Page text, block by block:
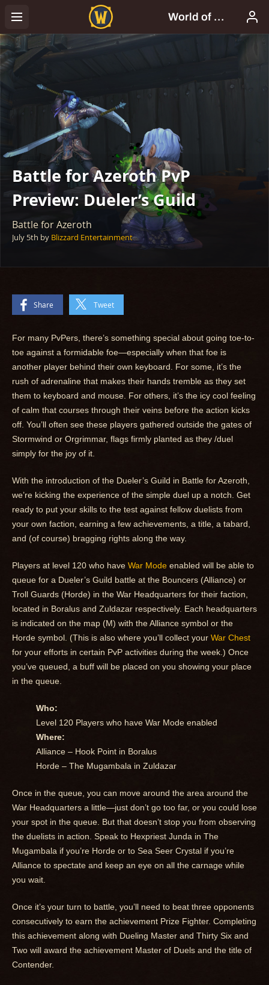
Battle for Azeroth PvP
Preview: Dueler’s Guild
Battle for Azeroth
July 5th by Blizzard Entertainment
Share Tweet
For many PvPers, there’s something special about going toe-to-
toe against a formidable foe—especially when that foe is
another player behind their own keyboard. For some, it’s the
rush of adrenaline that makes their hands tremble as they set
them to keyboard and mouse. For others, it’s the icy cool feeling
of calm that courses through their veins before the action kicks
off. You’ll often see these players gathered outside the gates of
Stormwind or Orgrimmar, flags firmly planted as they /duel
simply for the joy of it.
With the introduction of the Dueler’s Guild in Battle for Azeroth,
we’re kicking the experience of the simple duel up a notch. Get
ready to put your skills to the test against fellow duelists from
your own faction, earning a few achievements, a title, a tabard,
and (of course) bragging rights along the way.
Players at level 120 who have War Mode enabled will be able to
queue for a Dueler’s Guild battle at the Bouncers (Alliance) or
Troll Guards (Horde) in the War Headquarters for their faction,
located in Boralus and Zuldazar respectively. Each headquarters
is indicated on the map (M) with the Alliance symbol or the
Horde symbol. (This is also where you’ll collect your War Chest
for your efforts in certain PvP activities during the week.) Once
you’ve queued, a buff will be placed on you showing your place
in the queue.
Who:
Level 120 Players who have War Mode enabled
Where:
Alliance – Hook Point in Boralus
Horde – The Mugambala in Zuldazar
Once in the queue, you can move around the area around the
War Headquarters a little—just don’t go too far, or you could lose
your spot in the queue. But that doesn’t stop you from observing
the duelists in action. Speak to Hexpriest Junda in The
Mugambala if you’re Horde or to Sea Seer Crystal if you’re
Alliance to spectate and keep an eye on all the carnage while
you wait.
Once it’s your turn to battle, you’ll need to beat three opponents
consecutively to earn the achievement Prize Fighter. Completing
this achievement along with Dueling Master and Thirty Six and
Two will award the achievement Master of Duels and the title of
Contender.